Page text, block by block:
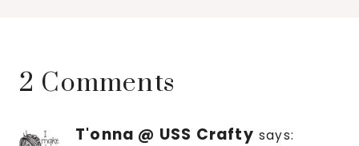
2 Comments
T'onna @ USS Crafty says: